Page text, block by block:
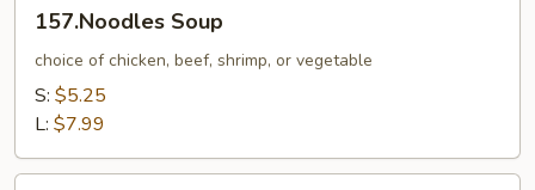
Soup
157.Noodles Soup
choice of chicken, beef, shrimp, or vegetable
S: $5.25
L: $7.99